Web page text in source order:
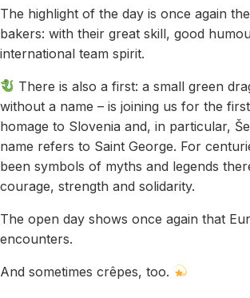
The highlight of the day is once again
bakers: with their great skill, good
international team spirit.
There is also a first: a small green
without a name – is joining us for the
homage to Slovenia and, in particular,
name refers to Saint George. For
been symbols of myths and legends
courage, strength and solidarity.
The open day shows once again that
encounters.
And sometimes crêpes, too.